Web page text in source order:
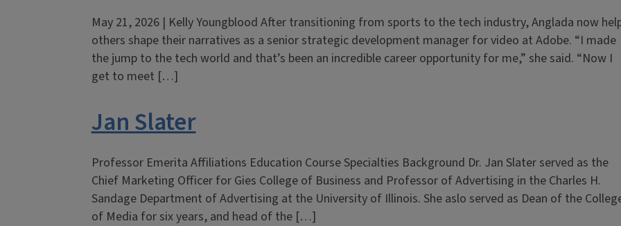
May 21, 2026 | Kelly Youngblood After transitioning from sports to the tech industry, Anglada now
others shape their narratives as a senior strategic development manager for video at Adobe. “I made
the jump to the tech world and that’s been an incredible career opportunity for me,” she said. “Now I
get to meet […]
Jan Slater
Professor Emerita Affiliations Education Course Specialties Background Dr. Jan Slater served as the
Chief Marketing Officer for Gies College of Business and Professor of Advertising in the Charles H.
Sandage Department of Advertising at the University of Illinois. She aslo served as Dean of the
of Media for six years, and head of the […]